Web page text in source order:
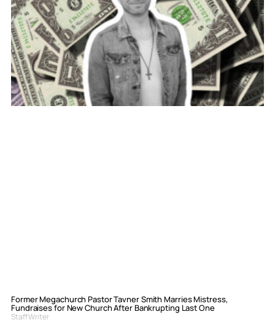
Former Megachurch Pastor Tavner Smith Marries Mistress,
Fundraises for New Church After Bankrupting Last One
Staff Writer